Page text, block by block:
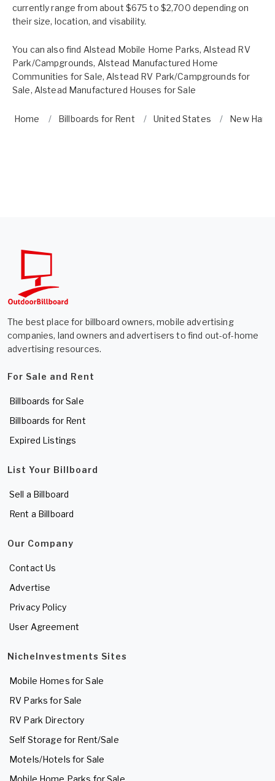
currently range from about $675 to $2,700 depending on
their size, location, and visability.
You can also find Alstead Mobile Home Parks, Alstead RV
Park/Campgrounds, Alstead Manufactured Home
Communities for Sale, Alstead RV Park/Campgrounds for
Sale, Alstead Manufactured Houses for Sale
Home Billboards for Rent United States New
The best place for billboard owners, mobile advertising
companies, land owners and advertisers to find out-of-home
advertising resources.
For Sale and Rent
Billboards for Sale
Billboards for Rent
Expired Listings
List Your Billboard
Sell a Billboard
Rent a Billboard
Our Company
Contact Us
Advertise
Privacy Policy
User Agreement
NicheInvestments Sites
Mobile Homes for Sale
RV Parks for Sale
RV Park Directory
Self Storage for Rent/Sale
Motels/Hotels for Sale
Mobile Home Parks for Sale